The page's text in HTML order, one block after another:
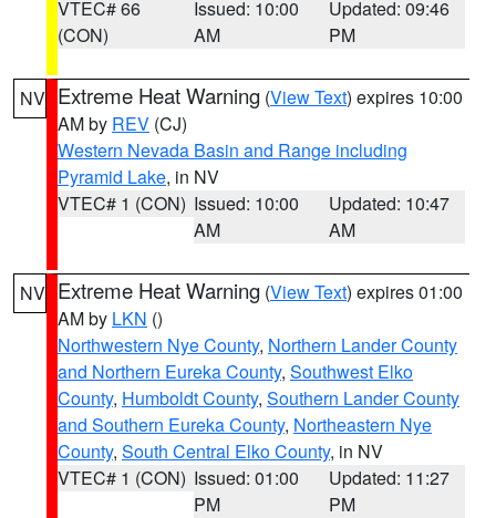
VTEC# 66
(CON)
Issued: 10:00
AM
Updated: 09:46
PM
NV Extreme Heat Warning (View Text) expires 10:00
AM by REV (CJ)
Western Nevada Basin and Range including
Pyramid Lake, in NV
VTEC# 1 (CON) Issued: 10:00
AM
Updated: 10:47
AM
NV Extreme Heat Warning (View Text) expires 01:00
AM by LKN ()
Northwestern Nye County, Northern Lander County
and Northern Eureka County, Southwest Elko
County, Humboldt County, Southern Lander County
and Southern Eureka County, Northeastern Nye
County, South Central Elko County, in NV
VTEC# 1 (CON) Issued: 01:00
PM
Updated: 11:27
PM